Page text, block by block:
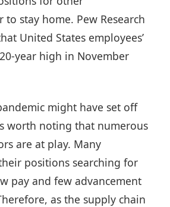
stay home. Pew Research
United States employees’
year high in November
might have set off
worth noting that numerous
are at play. Many
positions searching for
pay and few advancement
as the supply chain